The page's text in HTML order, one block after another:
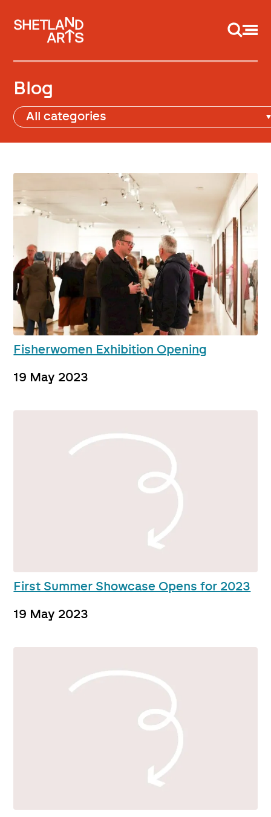
Blog
Fisherwomen Exhibition Opening
19 May 2023
First Summer Showcase Opens for 2023
19 May 2023